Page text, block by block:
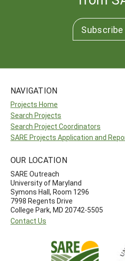
Subscribe
NAVIGATION
Projects Home
Search Projects
Search Project Coordinators
SARE Projects Application and
OUR LOCATION
SARE Outreach
University of Maryland
Symons Hall, Room 1296
7998 Regents Drive
College Park, MD 20742-5505
Contact Us